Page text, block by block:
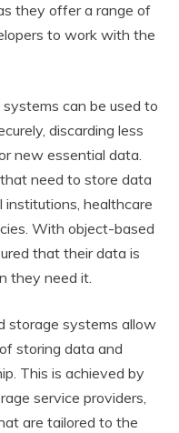
they offer a range of
to work with the
can be used to
discarding less
new essential data.
need to store data
institutions, healthcare
With object-based
that their data is
they need it.
storage systems allow
storing data and
This is achieved by
service providers,
are tailored to the